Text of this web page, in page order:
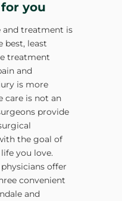
you
and treatment is
best, least
treatment
and
is more
care is not an
provide
the goal of
you love.
offer
convenient
and